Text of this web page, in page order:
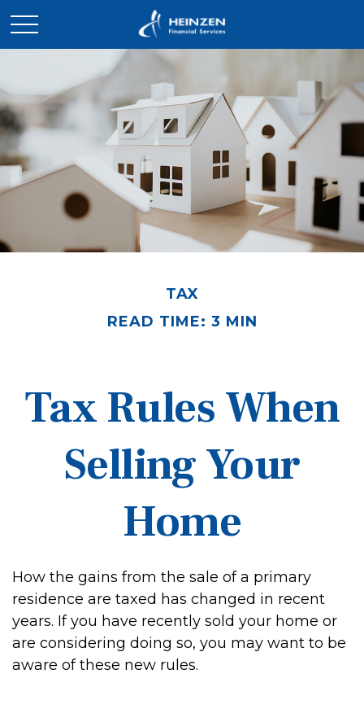
TAX
READ TIME: 3 MIN
Tax Rules When
Selling Your
Home
How the gains from the sale of a primary
residence are taxed has changed in recent
years. If you have recently sold your home or
are considering doing so, you may want to be
aware of these new rules.